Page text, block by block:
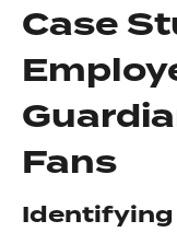
Case
Fans
Identifying